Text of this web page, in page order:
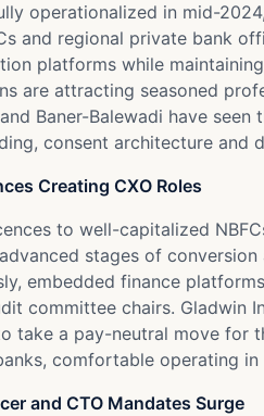
operationalized in mid-
and regional private bank
platforms while
are attracting seasoned
Baner-Balewadi have
consent architecture and
Creating CXO Roles
to well-capitalized
stages of
embedded finance
committee chairs. Gladwin
take a pay-neutral move
comfortable operating
and CTO Mandates Surge